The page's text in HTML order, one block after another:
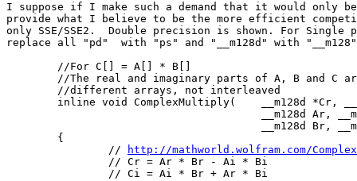
I suppose if I make such a demand that it would only
provide what I believe to be the more efficient
only SSE/SSE2.  Double precision is shown. For Single
replace all "pd"  with "ps" and "__m128d" with
        //For C[] = A[] * B[]
//The real and imaginary parts of A, B and C
        //different arrays, not interleaved
        inline void ComplexMultiply( 	__m128d *Cr, __m128d *Ci,
__m128d Ar,
__m128d Br,
        {
                //
http://mathworld.wolfram.com/
                // Cr = Ar * Br - Ai * Bi
                // Ci = Ai * Br + Ar * Bi